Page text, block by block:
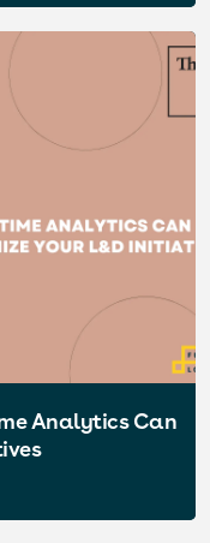
Analytics Can